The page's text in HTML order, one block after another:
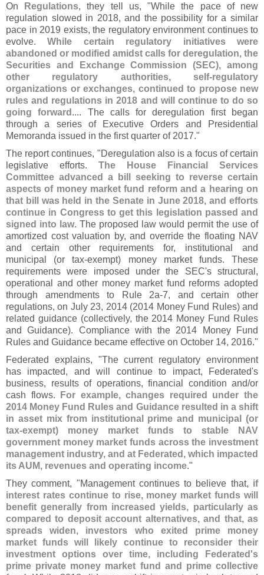
On
Regulations, they tell us, "While the pace of new
regulation slowed in 2018, and the possibility for a similar
pace in 2019 exists, the regulatory environment continues to
evolve.While certain regulatory initiatives were
abandoned or modified amidst calls for deregulation, the
Securities and Exchange Commission (SEC), among
other regulatory authorities, self-regulatory
organizations or exchanges, continued to propose new
rules and regulations in 2018 and will continue to do so
going forward .... The calls for deregulation first began
through a series of Executive Orders and Presidential
Memoranda issued in the first quarter of 2017."
The report continues, "Deregulation also is a focus of certain
legislative efforts. The House Financial Services
Committee advanced a bill seeking to reverse certain
aspects of money market fund reform and a hearing on
that bill was held in the Senate in June 2018, and efforts
continue in Congress to get this legislation passed and
signed into law. The proposed law would permit the use of
amortized cost valuation by, and override the floating NAV
and certain other requirements for, institutional and
municipal (or tax-exempt) money market funds. These
requirements were imposed under the SEC's structural,
operational and other money market fund reforms adopted
through amendments to Rule 2a-7, and certain other
regulations, on July 23, 2014 (2014 Money Fund Rules) and
related guidance (collectively, the 2014 Money Fund Rules
and Guidance). Compliance with the 2014 Money Fund
Rules and Guidance became effective on October 14, 2016."
Federated explains, "The current regulatory environment
has impacted, and will continue to impact, Federated's
business, results of operations, financial condition and/or
cash flows.
For example, changes required under the
2014 Money Fund Rules and Guidance resulted in a shift
in asset mix from institutional prime and municipal (or
tax-exempt) money market funds to stable NAV
government money market funds across the investment
management industry, and at Federated, which impacted
its AUM, revenues and operating income."
They comment, "Management continues to believe that, if
interest rates continue to rise, money market funds will
benefit generally from increased yields, particularly as
compared to deposit account alternatives, and that, as
spreads widen, investors who exited prime money
market funds will likely continue to reconsider their
investment options over time, including Federated's
prime private money market fund and prime collective